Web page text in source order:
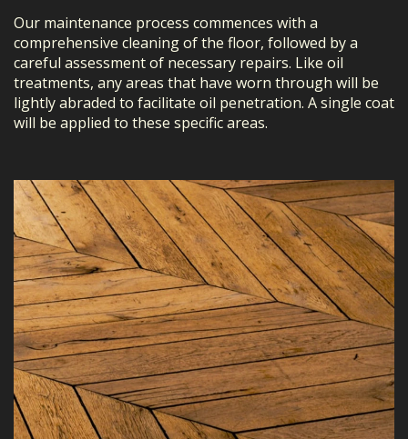
Our maintenance process commences with a
comprehensive cleaning of the floor, followed by a
careful assessment of necessary repairs. Like oil
treatments, any areas that have worn through will be
lightly abraded to facilitate oil penetration. A single coat
will be applied to these specific areas.